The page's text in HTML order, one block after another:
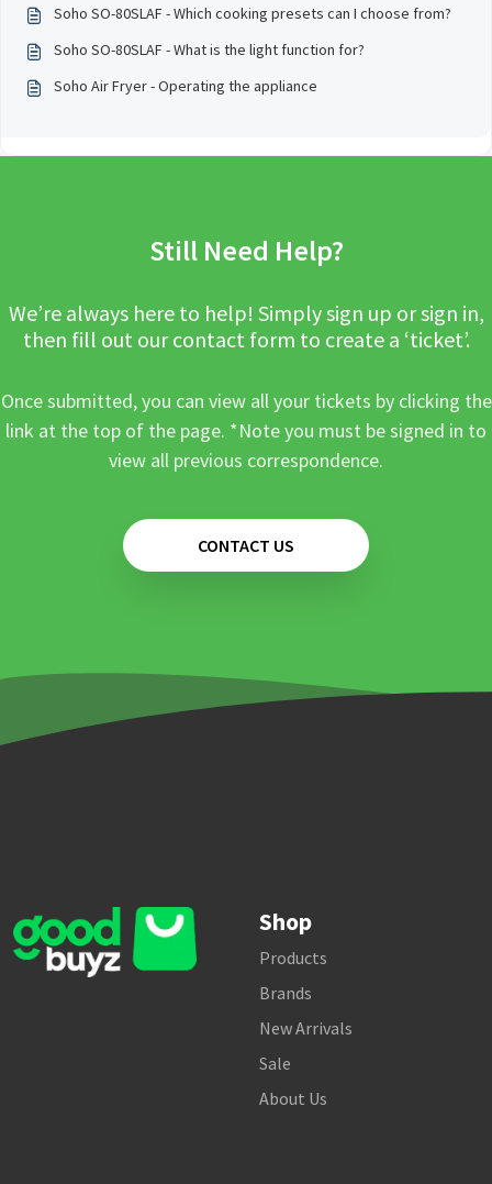
Soho SO-80SLAF - Which cooking presets can I choose from?
Soho SO-80SLAF - What is the light function for?
Soho Air Fryer - Operating the appliance
Still Need Help?
We’re always here to help! Simply sign up or sign in,
then fill out our contact form to create a ‘ticket’.
Once submitted, you can view all your tickets by clicking the
link at the top of the page. *Note you must be signed in to
view all previous correspondence.
CONTACT US
Shop
Products
Brands
New Arrivals
Sale
About Us